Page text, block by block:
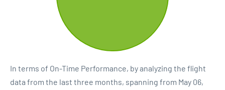
In terms of On-Time Performance, by analyzing the flight
data from the last three months, spanning from May 06,